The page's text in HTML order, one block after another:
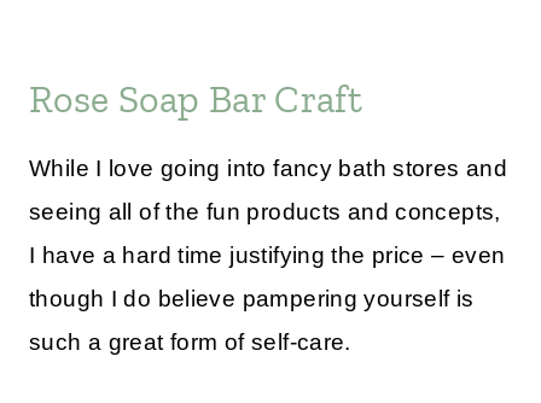
Rose Soap Bar Craft
While I love going into fancy bath stores and
seeing all of the fun products and concepts,
I have a hard time justifying the price – even
though I do believe pampering yourself is
such a great form of self-care.